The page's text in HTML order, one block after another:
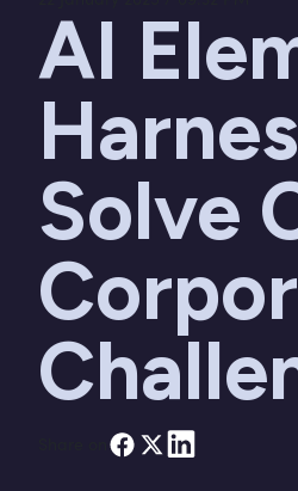
AI
Solve